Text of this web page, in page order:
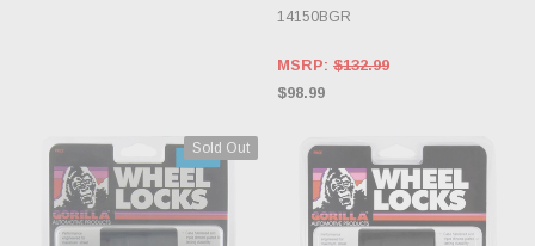
14150BGR
MSRP: $132.99
$98.99
Sold Out